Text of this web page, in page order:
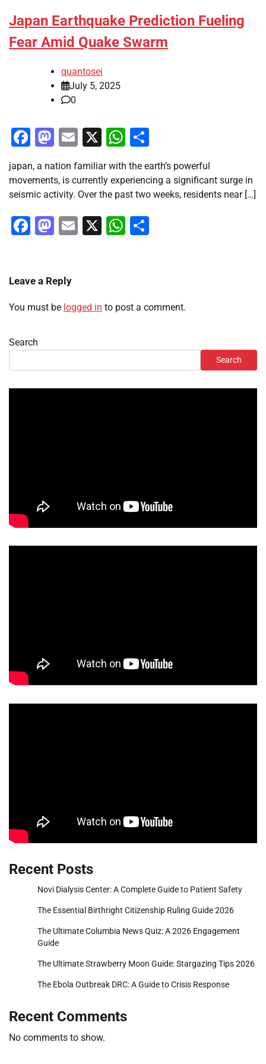
Japan Earthquake Prediction Fueling
Fear Amid Quake Swarm
quantosei
July 5, 2025
0
Facebook
Mastodon
Email
X WhatsApp
japan, a nation familiar with the earth’s powerful
movements, is currently experiencing a significant surge in
seismic activity. Over the past two weeks, residents near […]
Facebook
Mastodon
Email
X WhatsApp
Leave a Reply
You must be logged in to post a comment.
Search
Search
Recent Posts
Novi Dialysis Center: A Complete Guide to Patient Safety
The Essential Birthright Citizenship Ruling Guide 2026
The Ultimate Columbia News Quiz: A 2026 Engagement
Guide
The Ultimate Strawberry Moon Guide: Stargazing Tips 2026
The Ebola Outbreak DRC: A Guide to Crisis Response
Recent Comments
No comments to show.